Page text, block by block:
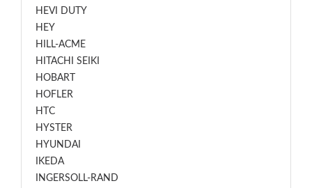
HEVI DUTY
HEY
HILL-ACME
HITACHI SEIKI
HOBART
HOFLER
HTC
HYSTER
HYUNDAI
IKEDA
INGERSOLL-RAND